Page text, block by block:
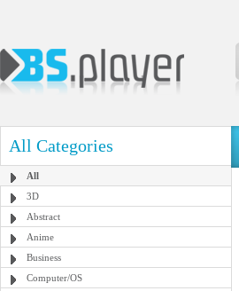
All Categories
All
3D
Abstract
Anime
Business
Computer/OS